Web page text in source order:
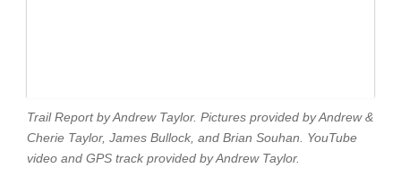
Trail Report by Andrew Taylor. Pictures provided by Andrew &
Cherie Taylor, James Bullock, and Brian Souhan. YouTube
video and GPS track provided by Andrew Taylor.